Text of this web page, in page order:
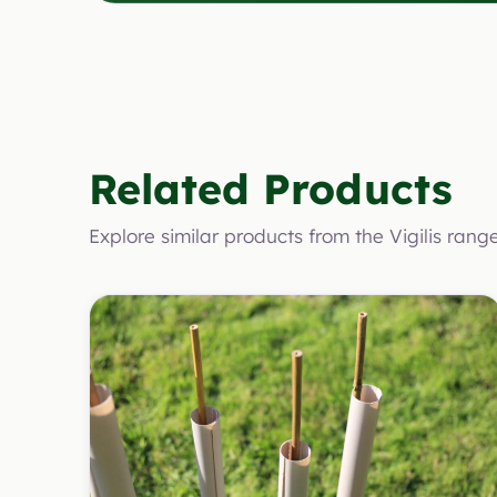
Related Products
Explore similar products from the Vigilis